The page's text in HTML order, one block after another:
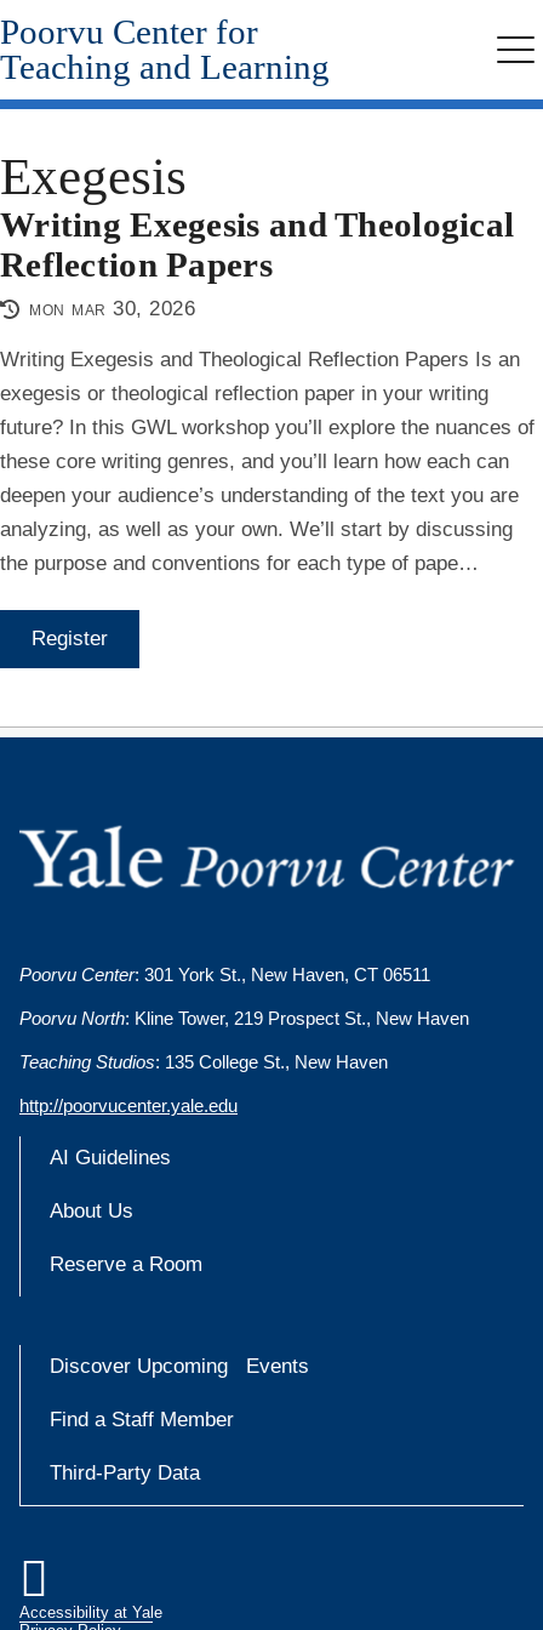
Skip
to
main
content
Poorvu Center for
Teaching and Learning
Exegesis
Writing Exegesis and Theological
Reflection Papers
mon mar 30, 2026
Writing Exegesis and Theological Reflection Papers Is an
exegesis or theological reflection paper in your writing
future? In this GWL workshop you’ll explore the nuances of
these core writing genres, and you’ll learn how each can
deepen your audience’s understanding of the text you are
analyzing, as well as your own. We’ll start by discussing
the purpose and conventions for each type of pape…
Register
Poorvu Center: 301 York St., New Haven, CT 06511
Poorvu North: Kline Tower, 219 Prospect St., New Haven
Teaching Studios: 135 College St., New Haven
http://poorvucenter.yale.edu
AI Guidelines
About Us
Reserve a Room
Discover Upcoming Events
Find a Staff Member
Third-Party Data

Accessibility at Yale